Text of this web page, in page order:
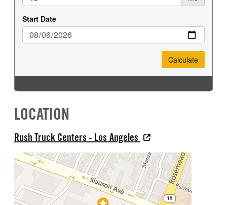
LOCATION
Rush Truck Centers - Los Angeles